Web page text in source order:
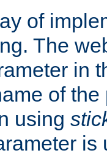
of
The
in
of
using
is